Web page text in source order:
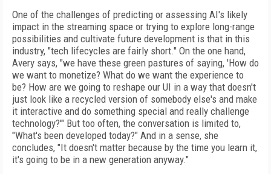
One of the challenges of predicting or assessing AI's likely
impact in the streaming space or trying to explore long-range
possibilities and cultivate future development is that in this
industry, "tech lifecycles are fairly short." On the one hand,
Avery says, "we have these green pastures of saying, 'How do
we want to monetize? What do we want the experience to
be? How are we going to reshape our UI in a way that doesn't
just look like a recycled version of somebody else's and make
it interactive and do something special and really challenge
technology?'" But too often, the conversation is limited to,
"What's been developed today?" And in a sense, she
concludes, "It doesn't matter because by the time you learn it,
it's going to be in a new generation anyway."